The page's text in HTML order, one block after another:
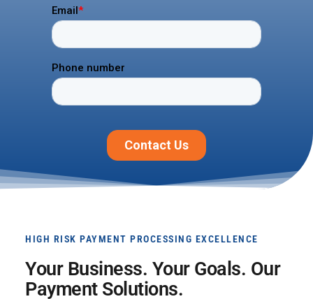
HIGH RISK PAYMENT PROCESSING EXCELLENCE
Your Business. Your Goals. Our
Payment Solutions.